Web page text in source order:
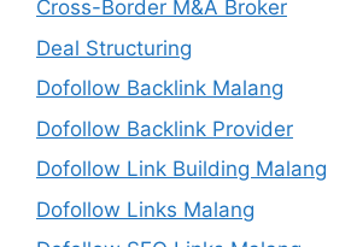
Cross-Border M&A Broker
Deal Structuring
Dofollow Backlink Malang
Dofollow Backlink Provider
Dofollow Link Building Malang
Dofollow Links Malang